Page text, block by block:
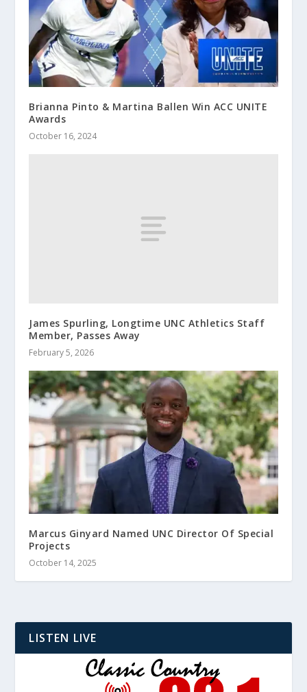
Brianna Pinto & Martina Ballen Win ACC UNITE
Awards
October 16, 2024
James Spurling, Longtime UNC Athletics Staff
Member, Passes Away
February 5, 2026
Marcus Ginyard Named UNC Director Of Special
Projects
October 14, 2025
LISTEN LIVE